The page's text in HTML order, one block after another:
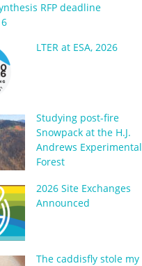
RFP deadline
LTER at ESA, 2026
Studying post-fire
Snowpack at the H.J.
Andrews Experimental
Forest
2026 Site Exchanges
Announced
The caddisfly stole my